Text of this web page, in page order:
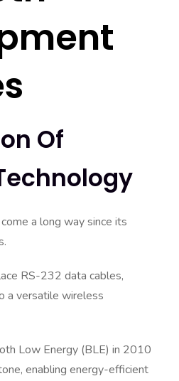
Of
a long way since its
RS-232 data cables,
a versatile wireless
Low Energy (BLE) in 2010
enabling energy-efficient